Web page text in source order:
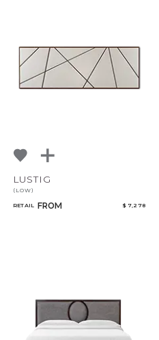
LUSTIG
(LOW)
RETAIL FROM $ 7,278